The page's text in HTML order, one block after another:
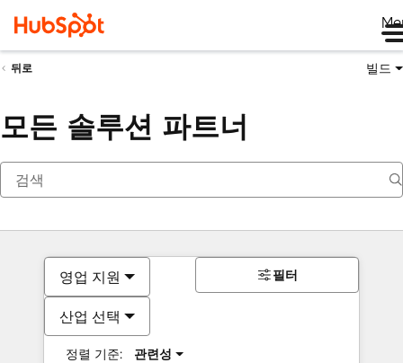
뒤로 빌드
모든 솔루션 파트너
영업 지원
산업 선택
정렬 기준: 관련성
필터